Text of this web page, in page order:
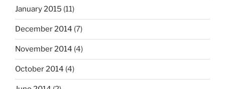
January 2015 (11)
December 2014 (7)
November 2014 (4)
October 2014 (4)